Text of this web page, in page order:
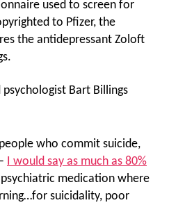
used to screen for
to Pfizer, the
the antidepressant Zoloft
Bart Billings
who commit suicide,
I would say as much as 80%
medication where
suicidality, poor